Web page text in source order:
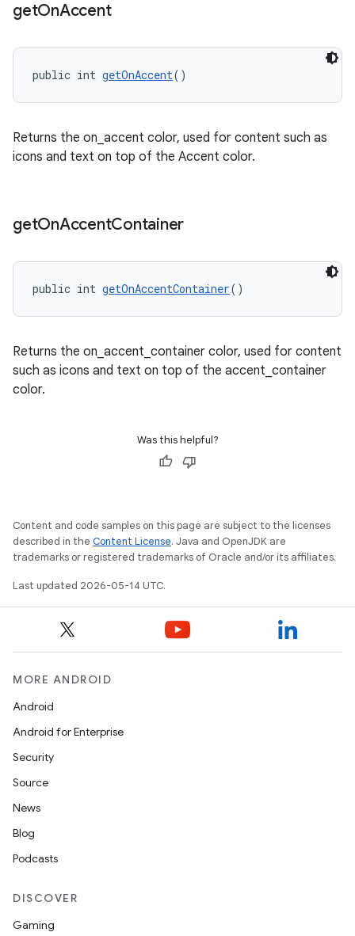
getOnAccent
public int getOnAccent()
Returns the on_accent color, used for content such as
icons and text on top of the Accent color.
getOnAccentContainer
public int getOnAccentContainer()
Returns the on_accent_container color, used for content
such as icons and text on top of the accent_container
color.
Was this helpful?
Content and code samples on this page are subject to the licenses
described in the Content License. Java and OpenJDK are
trademarks or registered trademarks of Oracle and/or its affiliates.
Last updated 2026-05-14 UTC.
MORE ANDROID
Android
Android for Enterprise
Security
Source
News
Blog
Podcasts
DISCOVER
Gaming